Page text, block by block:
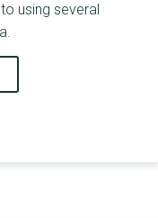
using several